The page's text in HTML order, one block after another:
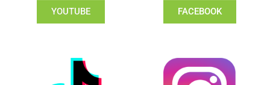
YOUTUBE FACEBOOK